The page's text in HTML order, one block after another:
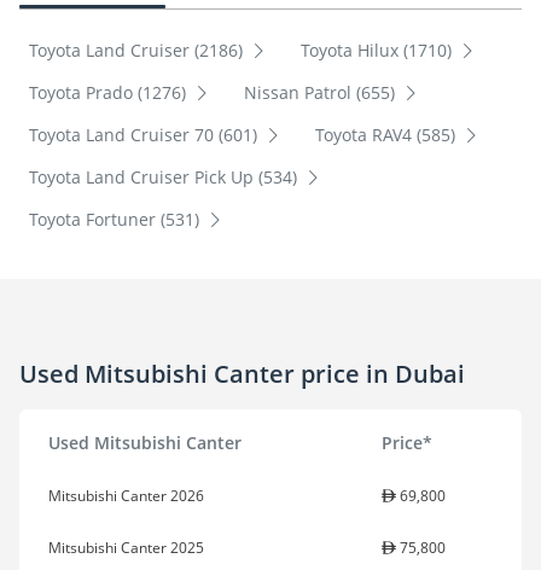
Toyota Land Cruiser (2186)
Toyota Hilux (1710)
Toyota Prado (1276)
Nissan Patrol (655)
Toyota Land Cruiser 70 (601)
Toyota RAV4 (585)
Toyota Land Cruiser Pick Up (534)
Toyota Fortuner (531)
Used Mitsubishi Canter price in Dubai
Used Mitsubishi Canter Price*
Mitsubishi Canter 2026 69,800
Mitsubishi Canter 2025 75,800